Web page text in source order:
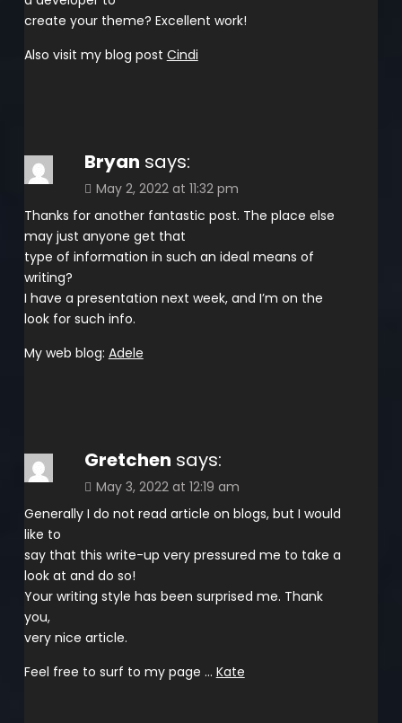
create your theme? Excellent work!
Also visit my blog post Cindi
Bryan says:
May 2, 2022 at 11:32 pm
Thanks for another fantastic post. The place else
may just anyone get that
type of information in such an ideal means of
writing?
I have a presentation next week, and I’m on the
look for such info.
My web blog: Adele
Gretchen says:
May 3, 2022 at 12:19 am
Generally I do not read article on blogs, but I would
like to
say that this write-up very pressured me to take a
look at and do so!
Your writing style has been surprised me. Thank
you,
very nice article.
Feel free to surf to my page … Kate